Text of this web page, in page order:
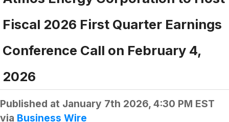
Fiscal 2026 First Quarter Earnings
Conference Call on February 4,
2026
Published at January 7th 2026, 4:30 PM EST
via Business Wire